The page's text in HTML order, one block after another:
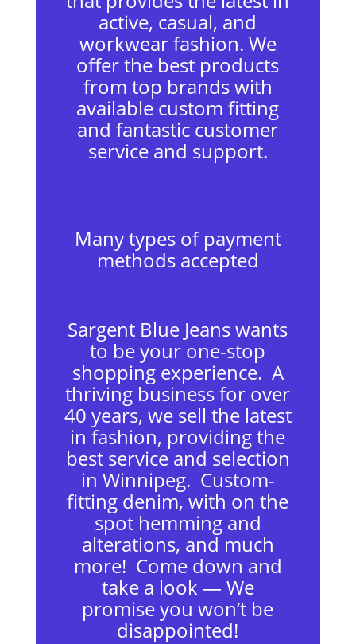
active, casual, and
workwear fashion. We
offer the best products
from top brands with
available custom fitting
and fantastic customer
service and support.
–
Many types of payment
methods accepted
Sargent Blue Jeans wants
to be your one-stop
shopping experience. A
thriving business for over
40 years, we sell the latest
in fashion, providing the
best service and selection
in Winnipeg. Custom-
fitting denim, with on the
spot hemming and
alterations, and much
more! Come down and
take a look — We
promise you won’t be
disappointed!